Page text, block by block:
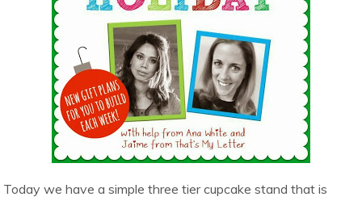
Today we have a simple three tier cupcake stand that is